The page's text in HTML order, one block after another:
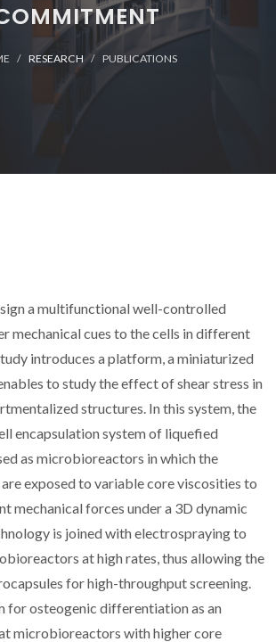
RESEARCH PUBLICATIONS
a multifunctional well-controlled
mechanical cues to the cells in different
introduces a platform, a miniaturized
to study the effect of shear stress in
structures. In this system, the
encapsulation system of liquefied
as microbioreactors in which the
exposed to variable core viscosities to
mechanical forces under a 3D dynamic
is joined with electrospraying to
at high rates, thus allowing the
for high-throughput screening.
for osteogenic differentiation as an
microbioreactors with higher core